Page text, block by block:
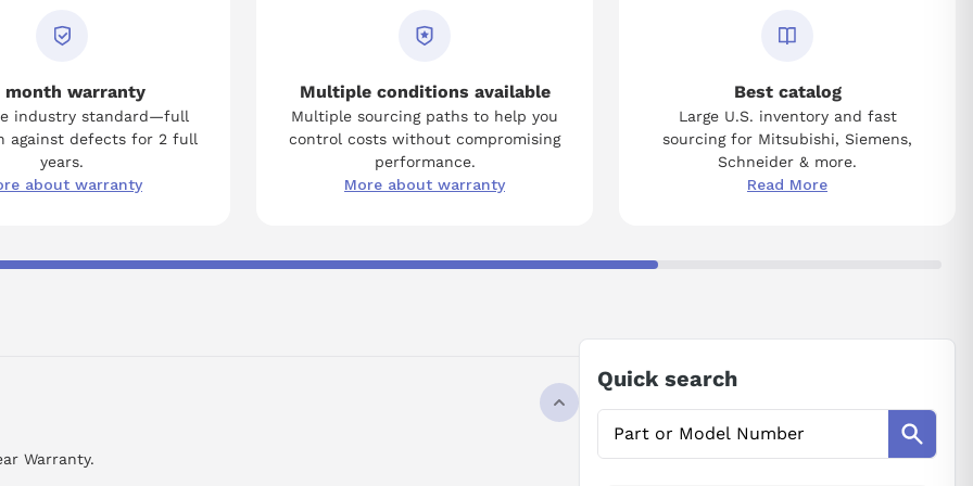
month warranty
industry standard—full
against defects for 2 full
years.
about warranty
Multiple conditions available
Multiple sourcing paths to help you
control costs without compromising
performance.
More about warranty
Best catalog
Large U.S. inventory and fast
sourcing for Mitsubishi, Siemens,
Schneider & more.
Read More
Warranty.
Quick search